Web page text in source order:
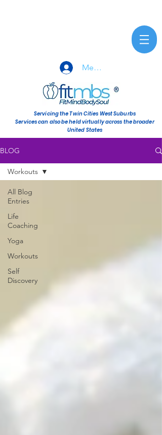
Member Sign-In
Servicing the Twin Cities West Suburbs
Services can also be held virtually across the broader
United States
BLOG
All Blog
Entries
Life
Coaching
Yoga
Workouts
Self
Discovery
Workouts